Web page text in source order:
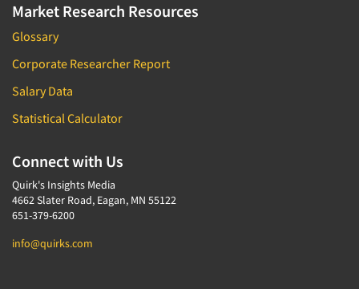
Market Research Resources
Glossary
Corporate Researcher Report
Salary Data
Statistical Calculator
Connect with Us
Quirk's Insights Media
4662 Slater Road, Eagan, MN 55122
651-379-6200
info@quirks.com